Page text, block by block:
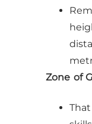
Zone of